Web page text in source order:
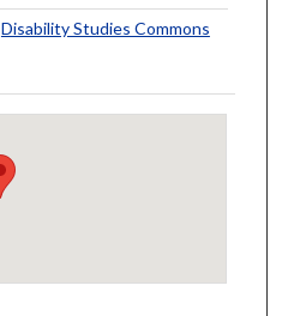
Disability Studies Commons